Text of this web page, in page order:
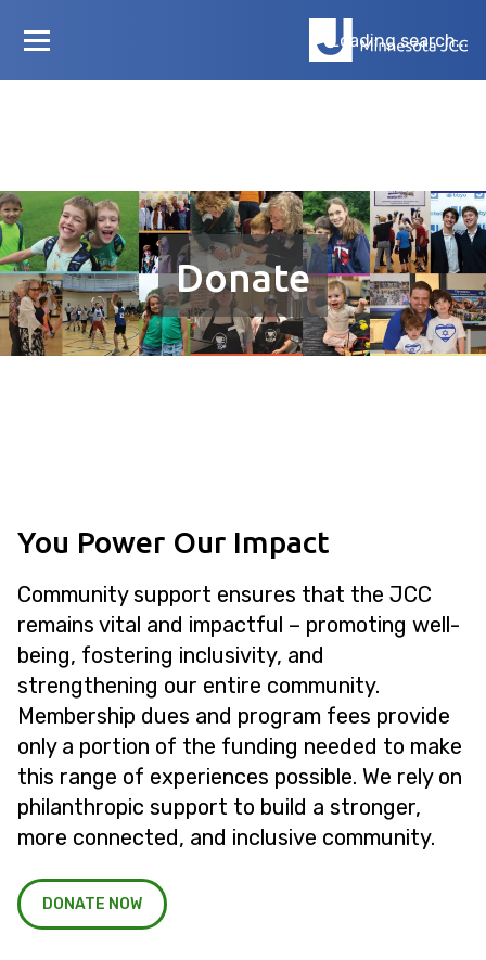
Loading search...
Donate
You Power Our Impact
Community support ensures that the JCC
remains vital and impactful – promoting well-
being, fostering inclusivity, and
strengthening our entire community.
Membership dues and program fees provide
only a portion of the funding needed to make
this range of experiences possible. We rely on
philanthropic support to build a stronger,
more connected, and inclusive community.
DONATE NOW